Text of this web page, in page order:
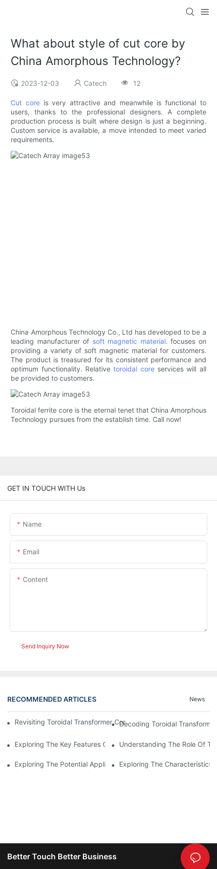
What about style of cut core by
China Amorphous Technology?
2023-12-03 Catech 12
Cut coreis very attractive and meanwhile is functional to
users, thanks to the professional designers. A complete
production process is built where design is just a beginning.
Custom service is available, a move intended to meet varied
requirements.
China Amorphous Technology Co., Ltd has developed to be a
leading manufacturer of soft magnetic material. focuses on
providing a variety of soft magnetic material for customers.
The product is treasured for its consistent performance and
optimum functionality. Relativetoroidal coreservices will all
be provided to customers.
Toroidal ferrite core is the eternal tenet that China Amorphous
Technology pursues from the establish time. Call now!
GET IN TOUCH WITH Us
Name
Email
Content
Send Inquiry Now
RECOMMENDED ARTICLES News
Revisiting Toroidal Transformer Cores: Design And
Decoding Toroidal
Exploring The Key Features Of Amorphous Metal Ribbon In
Understanding The Role Of
Exploring The Potential Applications Of Nano Crystalline
Exploring The Characteristics
Better Touch Better Business